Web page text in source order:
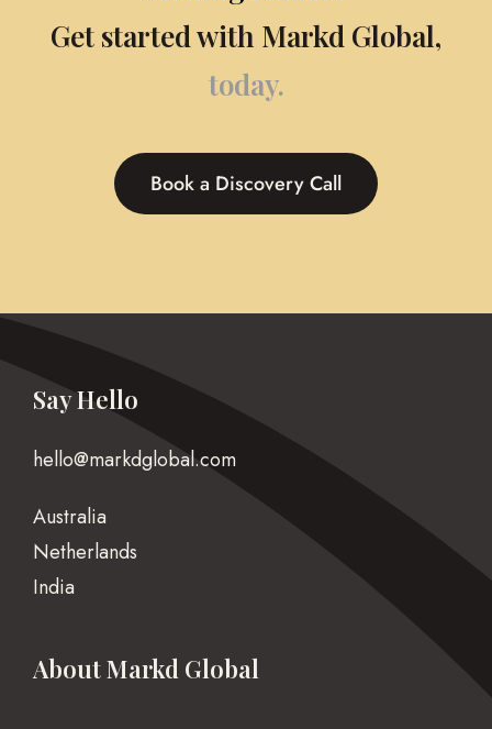
Get started with Markd Global,
today.
Book a Discovery Call
Say Hello
hello@markdglobal.com
Australia
Netherlands
India
About Markd Global